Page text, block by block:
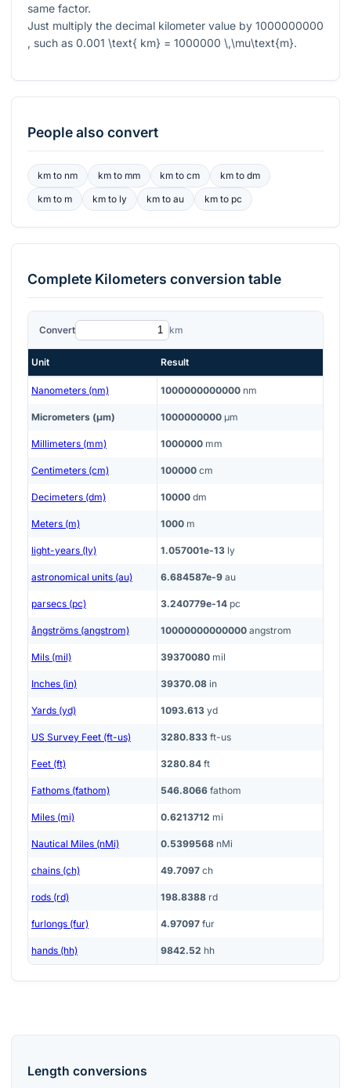
same factor.
Just multiply the decimal kilometer value by 1000000000
, such as 0.001 \text{ km} = 1000000 \,\mu\text{m}.
People also convert
kmto nm kmto mm km tocm km todm
kmto m kmto ly km toau km to pc
Complete Kilometers conversion table
Convert km
Unit Result
Nanometers (nm) 1000000000000 nm
Micrometers (μm) 1000000000 μm
Millimeters (mm) 1000000 mm
Centimeters (cm) 100000 cm
Decimeters (dm) 10000 dm
Meters (m) 1000 m
light-years (ly) 1.057001e-13 ly
astronomical units (au) 6.684587e-9 au
parsecs (pc) 3.240779e-14 pc
ångströms (angstrom) 10000000000000 angstrom
Mils (mil) 39370080 mil
Inches (in) 39370.08 in
Yards (yd) 1093.613 yd
US Survey Feet (ft-us) 3280.833 ft-us
Feet (ft) 3280.84 ft
Fathoms (fathom) 546.8066 fathom
Miles (mi) 0.6213712 mi
Nautical Miles (nMi) 0.5399568 nMi
chains (ch) 49.7097 ch
rods (rd) 198.8388 rd
furlongs (fur) 4.97097 fur
hands (hh) 9842.52 hh
Length conversions